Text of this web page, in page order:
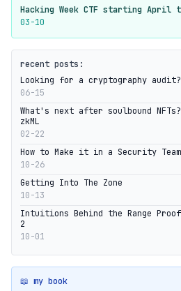
Hacking Week CTF starting April
03-10
recent posts:
Looking for a cryptography
06-15
What's next after soulbound
zkML
02-22
How to Make it in a Security Team
10-26
Getting Into The Zone
10-13
Intuitions Behind the Range
2
10-01
📖 my book